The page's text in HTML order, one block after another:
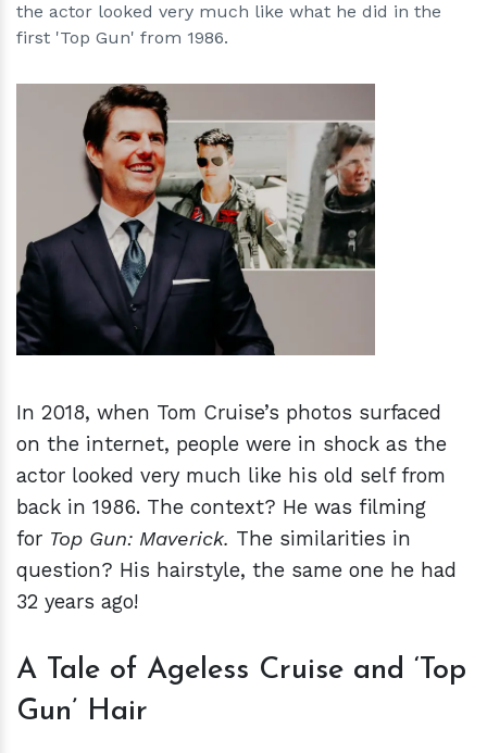
the actor looked very much like what he did in the
first 'Top Gun' from 1986.
hm
In 2018, when Tom Cruise’s photos surfaced
on the internet, people were in shock as the
actor looked very much like his old self from
back in 1986. The context? He was filming
for Top Gun: Maverick. The similarities in
question? His hairstyle, the same one he had
32 years ago!
A Tale of Ageless Cruise and ‘Top
Gun’ Hair